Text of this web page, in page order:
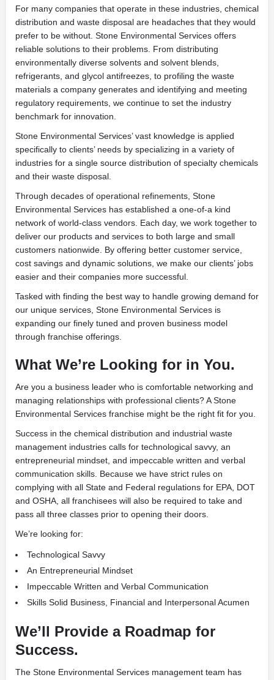
For many companies that operate in these industries, chemical
distribution and waste disposal are headaches that they would
prefer to be without. Stone Environmental Services offers
reliable solutions to their problems. From distributing
environmentally diverse solvents and solvent blends,
refrigerants, and glycol antifreezes, to profiling the waste
materials a company generates and identifying and meeting
regulatory requirements, we continue to set the industry
benchmark for innovation.
Stone Environmental Services’ vast knowledge is applied
specifically to clients’ needs by specializing in a variety of
industries for a single source distribution of specialty chemicals
and their waste disposal.
Through decades of operational refinements, Stone
Environmental Services has established a one-of-a kind
network of world-class vendors. Each day, we work together to
deliver our products and services to both large and small
customers nationwide. By offering better customer service,
cost savings and dynamic solutions, we make our clients’ jobs
easier and their companies more successful.
Tasked with finding the best way to handle growing demand for
our unique services, Stone Environmental Services is
expanding our finely tuned and proven business model
through franchise offerings.
What We’re Looking for in You.
Are you a business leader who is comfortable networking and
managing relationships with professional clients? A Stone
Environmental Services franchise might be the right fit for you.
Success in the chemical distribution and industrial waste
management industries calls for technological savvy, an
entrepreneurial mindset, and impeccable written and verbal
communication skills. Because we have strict rules on
complying with all State and Federal regulations for EPA, DOT
and OSHA, all franchisees will also be required to take and
pass all three classes prior to opening their doors.
We’re looking for:
Technological Savvy
An Entrepreneurial Mindset
Impeccable Written and Verbal Communication
Skills Solid Business, Financial and Interpersonal Acumen
We’ll Provide a Roadmap for
Success.
The Stone Environmental Services management team has